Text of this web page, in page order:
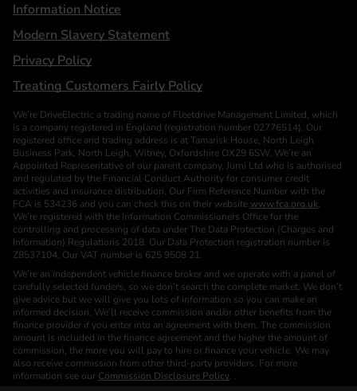
Information Notice
Modern Slavery Statement
Privacy Policy
Treating Customers Fairly Policy
We’re DriveElectric a trading name of Fleetdrive Management Limited, which
is a company registered in England (registration number 02776514). Our
registered office and trading address is at Tamarisk House, North Leigh
Business Park, North Leigh, Witney, Oxfordshire OX29 6SW. We’re an
Appointed Representative of our parent company, Jurni Ltd who is authorised
and regulated by the Financial Conduct Authority for consumer credit
activities and insurance distribution. Our Firm Reference Number with the
FCA is 534236 and you can check this on their website www.fca.org.uk.
We’re registered with the Information Commissioners Office for the
controlling and processing of data under The Data Protection (Charges and
Information) Regulations 2018. Our Data Protection registration number is
Z8537104. Our VAT number is 625 9508 21.
We’re an independent vehicle finance broker and we operate with a panel of
carefully selected funders, so we don’t search the complete market. We don’t
give advice but we will give you lots of information so you can make an
informed decision. We’ll receive commission and/or other benefits from the
finance provider if you enter into an agreement with them. The commission
amount is included in the finance agreement and the higher the amount of
commission, the more you will pay to hire or finance your vehicle. We may
also receive commission from other third-party providers. For more
information see our Commission Disclosure Policy. .